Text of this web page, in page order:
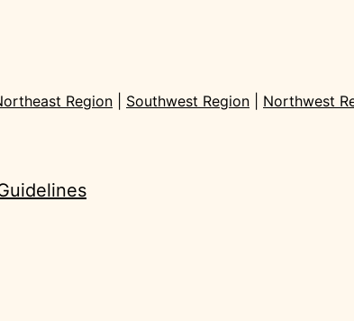
Region Southwest Region Northwest